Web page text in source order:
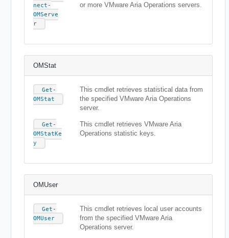
nect-
OMServe
r
or more VMware Aria Operations servers.
OMStat
Get-
OMStat
This cmdlet retrieves statistical data from
the specified VMware Aria Operations
server.
Get-
OMStatKe
y
This cmdlet retrieves VMware Aria
Operations statistic keys.
OMUser
Get-
OMUser
This cmdlet retrieves local user accounts
from the specified VMware Aria
Operations server.